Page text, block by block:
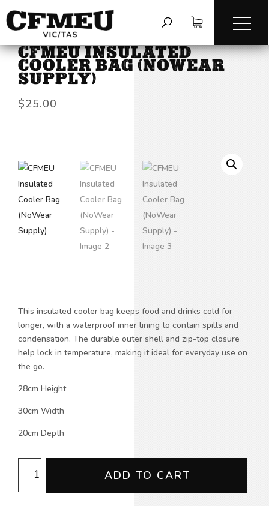
HOME /ACCESSORIES/
CFMEU INSULATED
COOLER BAG (NOWEAR
SUPPLY)
$25.00
This insulated cooler bag keeps food and drinks cold for
longer, with a waterproof inner lining to contain spills and
condensation. The durable outer shell and zip-top closure
help lock in temperature, making it ideal for everyday use on
the go.
28cm Height
30cm Width
20cm Depth
Insulated
Cooler
ADD TO CART